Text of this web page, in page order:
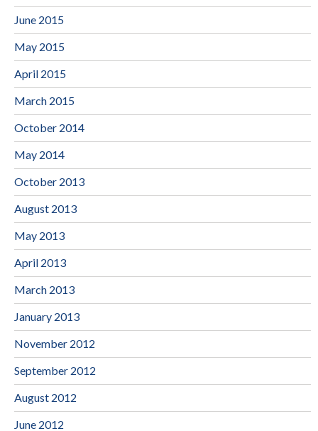
June 2015
May 2015
April 2015
March 2015
October 2014
May 2014
October 2013
August 2013
May 2013
April 2013
March 2013
January 2013
November 2012
September 2012
August 2012
June 2012